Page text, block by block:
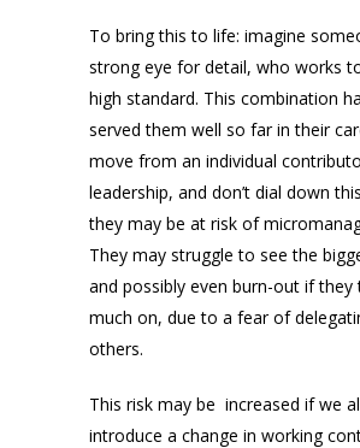
To bring this to life: imagine
strong eye for detail, who works
high standard. This combination
served them well so far in their
move from an individual
leadership, and don’t dial down
they may be at risk of
They may struggle to see the
and possibly even burn-out if they
much on, due to a fear of
others.
This risk may be increased if we
introduce a change in working